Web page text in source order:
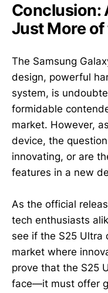
Conclusion:
Just More of
The Samsung
design, powerful
system, is
formidable
market. However,
device, the
innovating, or are
features in a new
As the official
tech enthusiasts
see if the S25 Ultra
market where
prove that the S25
face—it must offer